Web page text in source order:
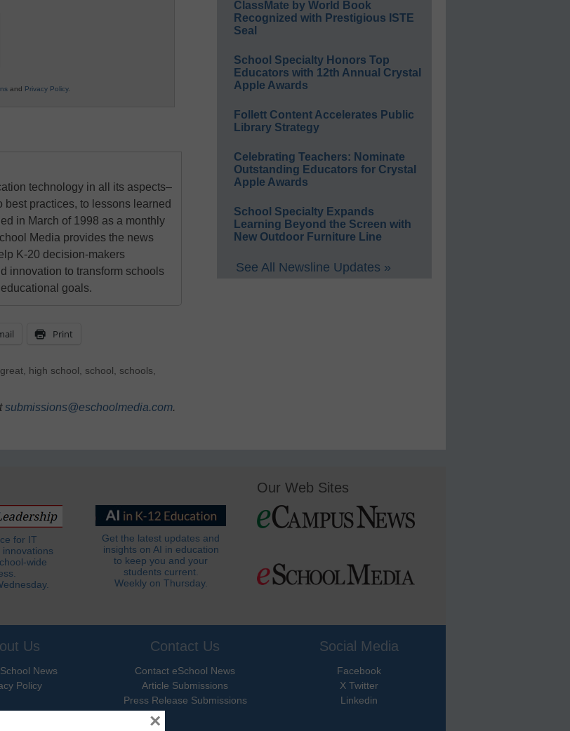
and Privacy Policy.
technology in all its aspects–
practices, to lessons learned
in March of 1998 as a monthly
Media provides the news
K-20 decision-makers
innovation to transform schools
goals.
Print
great, high school school schools
submissions@eschoolmedia.com.
ClassMate by World Book
Recognized with Prestigious ISTE
Seal
School Specialty Honors Top
Educators with 12th Annual Crystal
Apple Awards
Follett Content Accelerates Public
Library Strategy
Celebrating Teachers: Nominate
Outstanding Educators for Crystal
Apple Awards
School Specialty Expands
Learning Beyond the Screen with
New Outdoor Furniture Line
See All Newsline Updates »
for IT
innovations
wide
Get the latest updates and
insights on AI in education
to keep you and your
students current.
Weekly on Thursday.
Our Web Sites
Us
News
Policy
Contact Us
Contact eSchool News
Article Submissions
Press Release Submissions
Social Media
Facebook
X Twitter
Linkedin
×